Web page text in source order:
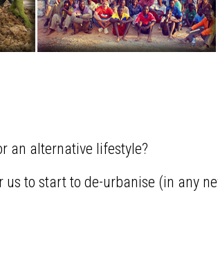
an alternative lifestyle?
to start to de-urbanise (in any